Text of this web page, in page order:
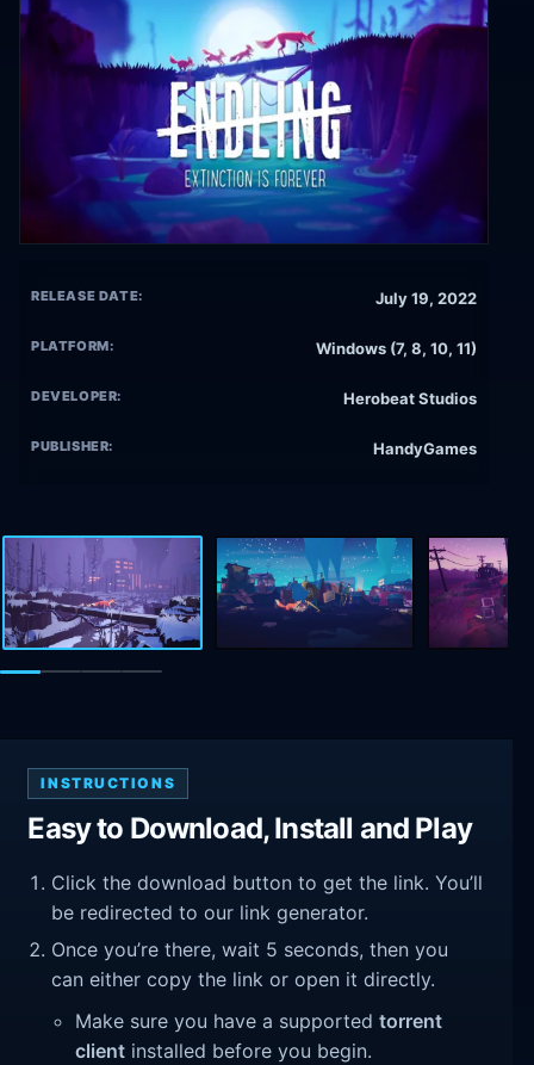
RELEASE DATE: July 19, 2022
PLATFORM: Windows (7, 8, 10, 11)
DEVELOPER: Herobeat Studios
PUBLISHER: HandyGames
INSTRUCTIONS
Easy to Download, Install and Play
Click the download button to get the link. You’ll
be redirected to our link generator.
Once you’re there, wait 5 seconds, then you
can either copy the link or open it directly.
Make sure you have a supportedtorrent
client installed before you begin.